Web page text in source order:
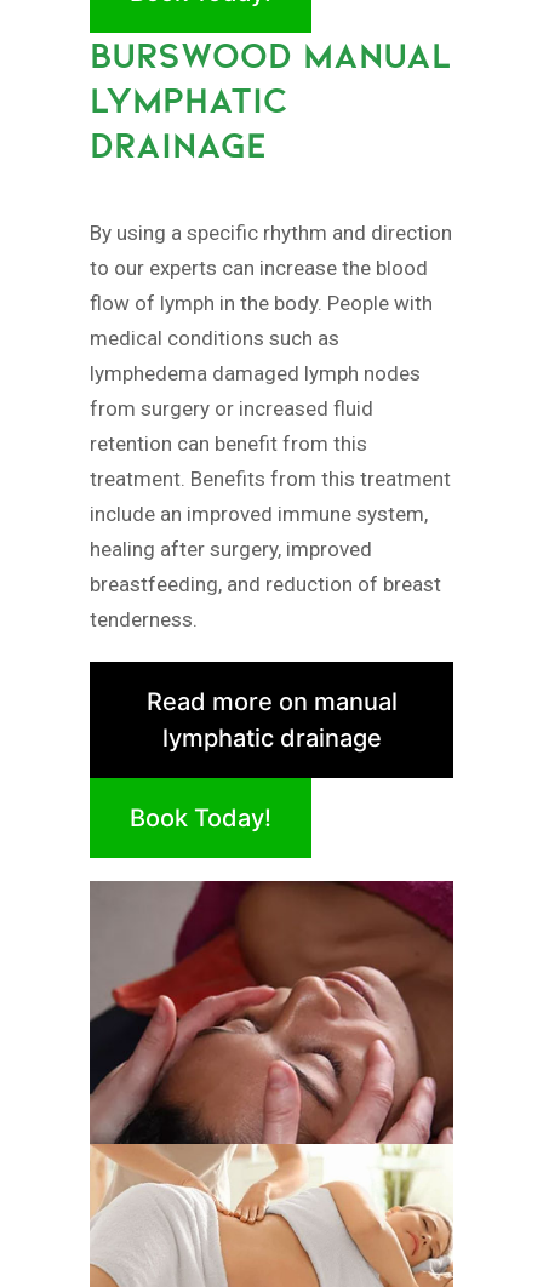
BURSWOOD MANUAL
LYMPHATIC
DRAINAGE
By using a specific rhythm and direction
to our experts can increase the blood
flow of lymph in the body. People with
medical conditions such as
lymphedema damaged lymph nodes
from surgery or increased fluid
retention can benefit from this
treatment. Benefits from this treatment
include an improved immune system,
healing after surgery, improved
breastfeeding, and reduction of breast
tenderness.
Read more on manual
lymphatic drainage
Book Today!